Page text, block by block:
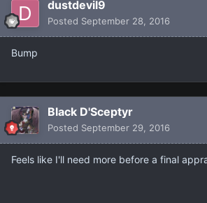
dustdevil9
Posted September 28, 2016
Bump
Black D'Sceptyr
Posted September 29, 2016
Feels like I'll need more before a final